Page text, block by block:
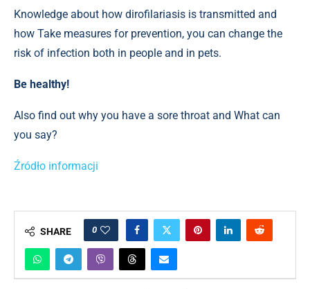
Knowledge about how dirofilariasis is transmitted and
how Take measures for prevention, you can change the
risk of infection both in people and in pets.
Be healthy!
Also find out why you have a sore throat and What can
you say?
Źródło informacji
SHARE 0